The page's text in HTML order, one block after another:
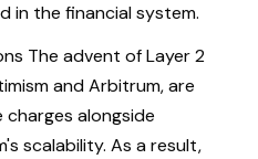
in the financial system.
The advent of Layer 2
and Arbitrum, are
alongside
scalability. As a result,